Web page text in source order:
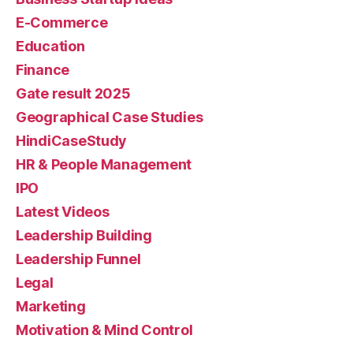
E-Commerce
Education
Finance
Gate result 2025
Geographical Case Studies
HindiCaseStudy
HR & People Management
IPO
Latest Videos
Leadership Building
Leadership Funnel
Legal
Marketing
Motivation & Mind Control